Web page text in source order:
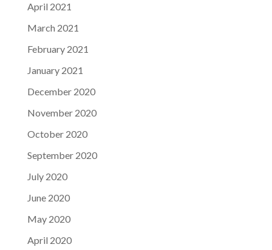
April 2021
March 2021
February 2021
January 2021
December 2020
November 2020
October 2020
September 2020
July 2020
June 2020
May 2020
April 2020